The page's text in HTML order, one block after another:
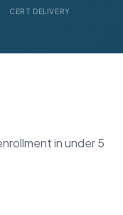
CERT DELIVERY
in under 5